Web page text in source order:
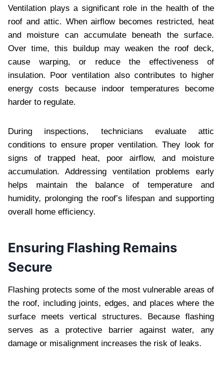
Ventilation plays a significant role in the health of the
roof and attic. When airflow becomes restricted, heat
and moisture can accumulate beneath the surface.
Over time, this buildup may weaken the roof deck,
cause warping, or reduce the effectiveness of
insulation. Poor ventilation also contributes to higher
energy costs because indoor temperatures become
harder to regulate.
During inspections, technicians evaluate attic
conditions to ensure proper ventilation. They look for
signs of trapped heat, poor airflow, and moisture
accumulation. Addressing ventilation problems early
helps maintain the balance of temperature and
humidity, prolonging the roof’s lifespan and supporting
overall home efficiency.
Ensuring Flashing Remains
Secure
Flashing protects some of the most vulnerable areas of
the roof, including joints, edges, and places where the
surface meets vertical structures. Because flashing
serves as a protective barrier against water, any
damage or misalignment increases the risk of leaks.